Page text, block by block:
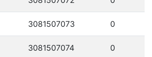
3081507073 0
3081507074 0